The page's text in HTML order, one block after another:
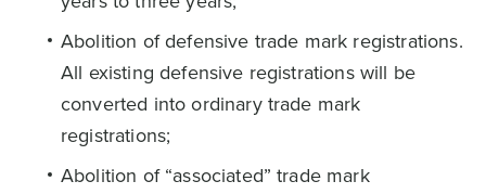
Abolition of defensive trade mark registrations.
All existing defensive registrations will be
converted into ordinary trade mark
registrations;
Abolition of “associated” trade mark